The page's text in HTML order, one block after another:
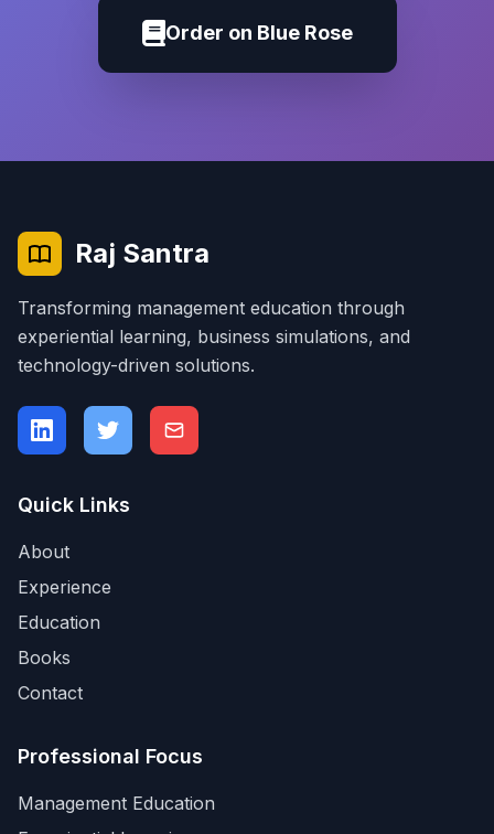
Order on Blue Rose
Raj Santra
Transforming management education through
experiential learning, business simulations, and
technology-driven solutions.
Quick Links
About
Experience
Education
Books
Contact
Professional Focus
Management Education